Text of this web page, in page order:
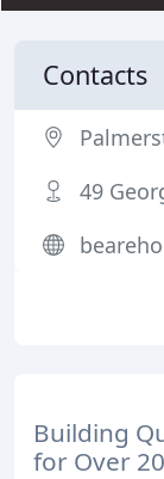
Building
for Over
Contacts
49